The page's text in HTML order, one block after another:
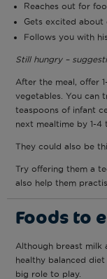
Reaches out for
Gets excited about
Follows you with
Still hungry –
After the meal, offer
vegetables. You can
teaspoons of infant
next mealtime by 1-4
They could also be
Try offering them a
also help them
Foods to
Although breast milk
healthy balanced
big role to play.